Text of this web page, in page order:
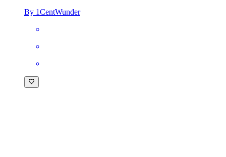
By 1CentWunder